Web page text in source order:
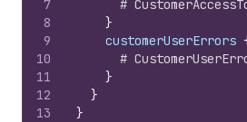
7
8
9
10
11
12
13
#
}
    customerUserErrors
#
}
}
}